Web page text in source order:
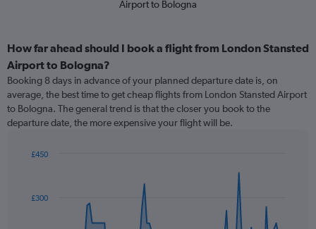
Airport to Bologna
How far ahead should I book a flight from London Stansted
Airport to Bologna?
Booking 8 days in advance of your planned departure date is, on
average, the best time to get cheap flights from London Stansted Airport
to Bologna. The general trend is that the closer you book to the
departure date, the more expensive your flight will be.
data
£300
£450